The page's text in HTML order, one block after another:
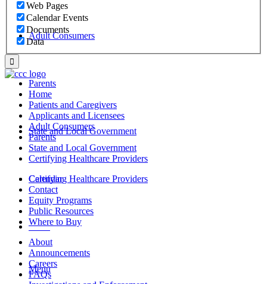
Adult Consumers
Parents
State and Local Government
Certifying Healthcare Providers
MENU
Menu
Web Pages
Calendar Events
Documents
Data
Home
Patients and Caregivers
Applicants and Licensees
Adult Consumers
Parents
State and Local Government
Certifying Healthcare Providers
Calendar
Contact
Equity Programs
Public Resources
Where to Buy
About
Announcements
Careers
FAQs